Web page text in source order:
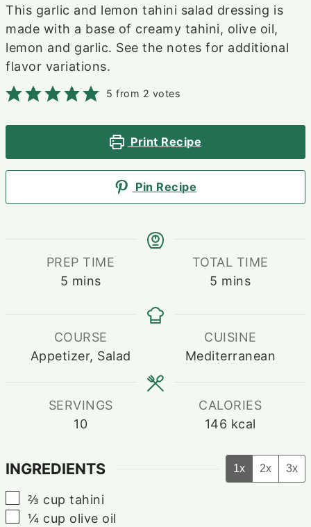
This garlic and lemon tahini salad dressing is
made with a base of creamy tahini, olive oil,
lemon and garlic. See the notes for additional
flavor variations.
5 from 2 votes
Print Recipe
Pin Recipe
PREP TIME
5 minutes
mins
TOTAL TIME
5 minutes
mins
COURSE
Appetizer, Salad
CUISINE
Mediterranean
SERVINGS
10
CALORIES
146 kcal
INGREDIENTS 1x 2x 3x
▢
⅔ cup tahini
▢
¼ cup olive oil